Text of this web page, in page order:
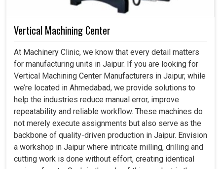
Vertical Machining Center
At Machinery Clinic, we know that every detail matters
for manufacturing units in Jaipur. If you are looking for
Vertical Machining Center Manufacturers in Jaipur, while
we’re located in Ahmedabad, we provide solutions to
help the industries reduce manual error, improve
repeatability and reliable workflow. These machines do
not merely execute assignments but also serve as the
backbone of quality-driven production in Jaipur. Envision
a workshop in Jaipur where intricate milling, drilling and
cutting work is done without effort, creating identical